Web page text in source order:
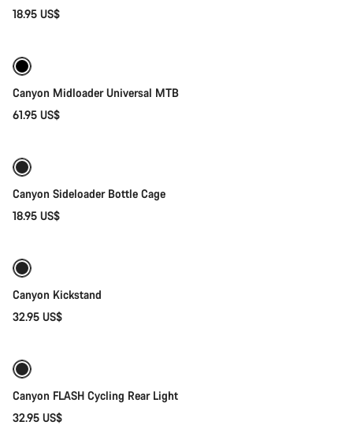
18.95 US$
Canyon Midloader Universal MTB
61.95 US$
Canyon Sideloader Bottle Cage
18.95 US$
Canyon Kickstand
32.95 US$
Canyon FLASH Cycling Rear Light
32.95 US$